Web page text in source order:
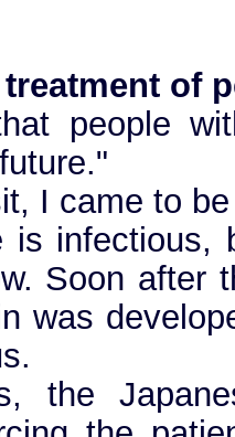
of
people
I came to
is infectious,
Soon after
was
the